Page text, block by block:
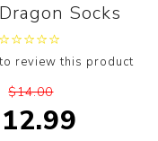
and Bikes
Instruments
Socks
review this product
$14.00